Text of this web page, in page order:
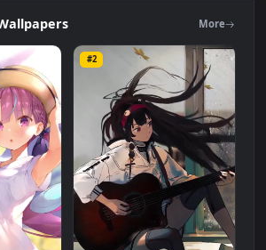
and mobile background available in
original resolution of the video is
file size of 10.5 MB
Wallpapers
#2